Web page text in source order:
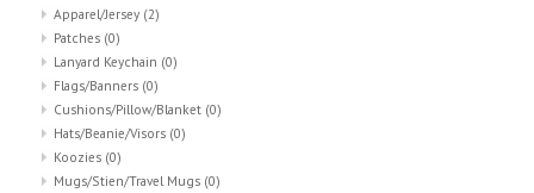
Apparel/Jersey (2)
Patches (0)
Lanyard Keychain (0)
Flags/Banners (0)
Cushions/Pillow/Blanket (0)
Hats/Beanie/Visors (0)
Koozies (0)
Mugs/Stien/Travel Mugs (0)